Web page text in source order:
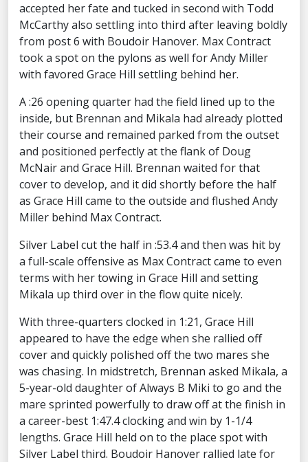
accepted her fate and tucked in second with Todd
McCarthy also settling into third after leaving boldly
from post 6 with Boudoir Hanover. Max Contract
took a spot on the pylons as well for Andy Miller
with favored Grace Hill settling behind her.
A :26 opening quarter had the field lined up to the
inside, but Brennan and Mikala had already plotted
their course and remained parked from the outset
and positioned perfectly at the flank of Doug
McNair and Grace Hill. Brennan waited for that
cover to develop, and it did shortly before the half
as Grace Hill came to the outside and flushed Andy
Miller behind Max Contract.
Silver Label cut the half in :53.4 and then was hit by
a full-scale offensive as Max Contract came to even
terms with her towing in Grace Hill and setting
Mikala up third over in the flow quite nicely.
With three-quarters clocked in 1:21, Grace Hill
appeared to have the edge when she rallied off
cover and quickly polished off the two mares she
was chasing. In midstretch, Brennan asked Mikala, a
5-year-old daughter of Always B Miki to go and the
mare sprinted powerfully to draw off at the finish in
a career-best 1:47.4 clocking and win by 1-1/4
lengths. Grace Hill held on to the place spot with
Silver Label third. Boudoir Hanover rallied late for